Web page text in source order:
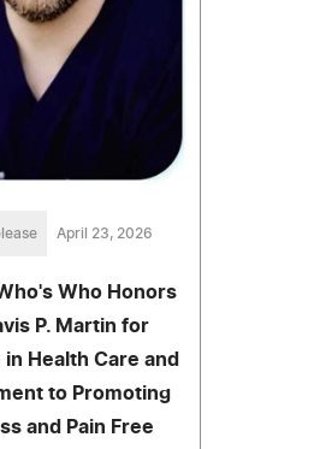
April 23, 2026
Who Honors
P. Martin for
in Health Care and
to Promoting
and Pain Free